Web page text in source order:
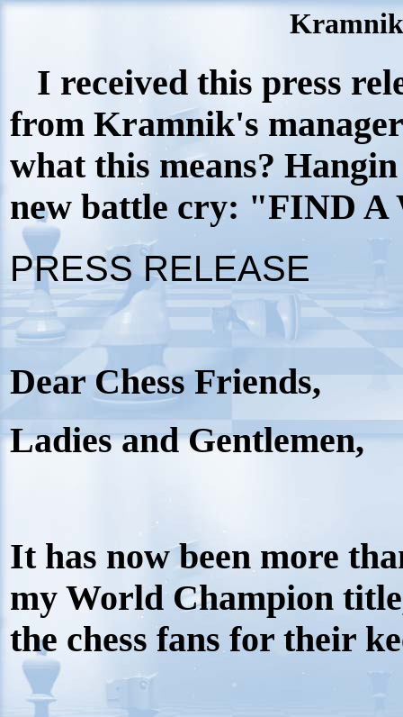
I received this press
from Kramnik's
what this means?
new battle cry: "FIND A
PRESS RELEASE
Dear Chess Friends,
Ladies and Gentlemen,
It has now been more
my World Champion
the chess fans for their